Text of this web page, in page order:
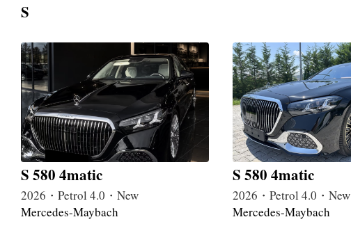
S
S 580 4matic
2026・Petrol 4.0・New
Mercedes-Maybach
S 580 4matic
2026・Petrol 4.0・New
Mercedes-Maybach